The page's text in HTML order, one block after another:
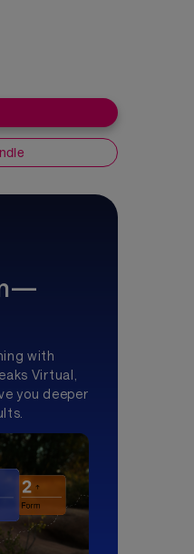
with
Virtual,
you deeper